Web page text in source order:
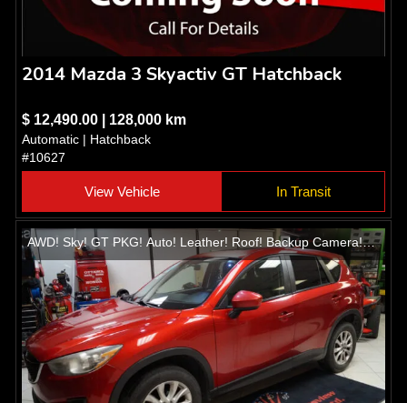
2014 Mazda 3 Skyactiv GT Hatchback
$ 12,490.00 | 128,000 km
Automatic | Hatchback
#10627
View Vehicle In Transit
AWD! Sky! GT PKG! Auto! Leather! Roof! Backup Camera!
Heated seats! Alloys!